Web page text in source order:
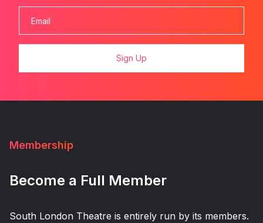
Membership
Become a Full Member
South London Theatre is entirely run by its members.